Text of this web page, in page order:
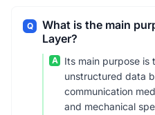
Q
What is the main
Layer?
A
Its main purpose is
unstructured data
communication
and mechanical